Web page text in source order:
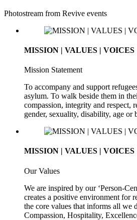
Photostream from Revive events
MISSION | VALUES | VOICES
Mission Statement
To accompany and support
asylum. To walk beside them in
compassion, integrity and respect,
gender, sexuality, disability, age or
MISSION | VALUES | VOICES
Our Values
We are inspired by our ‘Person-
creates a positive environment for
the core values that informs all we
Compassion, Hospitality,